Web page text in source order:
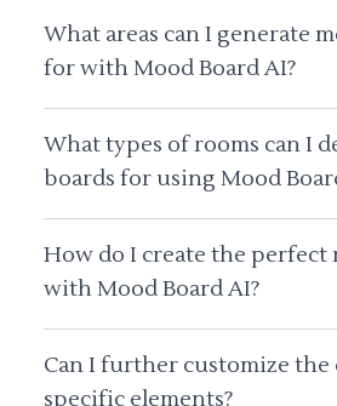
What areas can I generate
for with Mood Board AI?
What types of rooms can I
boards for using Mood
How do I create the perfect
with Mood Board AI?
Can I further customize
specific elements?